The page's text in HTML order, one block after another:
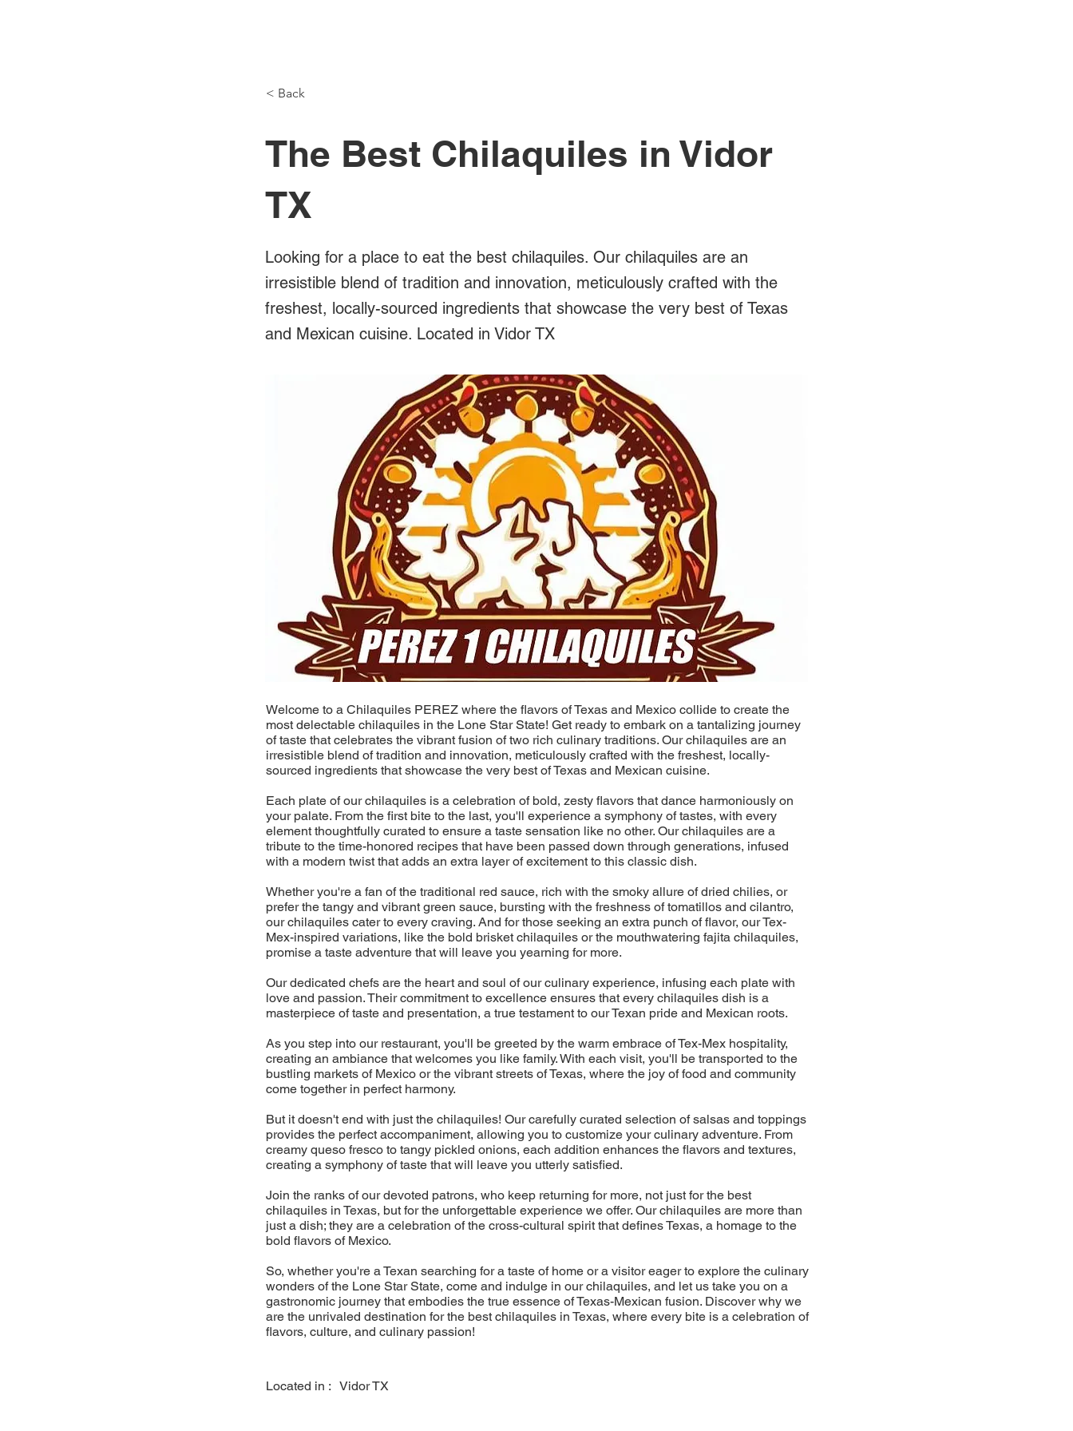
< Back
The Best Chilaquiles in Vidor
TX
Looking for a place to eat the best chilaquiles. Our chilaquiles are an
irresistible blend of tradition and innovation, meticulously crafted with the
freshest, locally-sourced ingredients that showcase the very best of Texas
and Mexican cuisine. Located in Vidor TX
Welcome to a Chilaquiles PEREZ where the flavors of Texas and Mexico collide to create the
most delectable chilaquiles in the Lone Star State! Get ready to embark on a tantalizing journey
of taste that celebrates the vibrant fusion of two rich culinary traditions. Our chilaquiles are an
irresistible blend of tradition and innovation, meticulously crafted with the freshest, locally-
sourced ingredients that showcase the very best of Texas and Mexican cuisine.
Each plate of our chilaquiles is a celebration of bold, zesty flavors that dance harmoniously on
your palate. From the first bite to the last, you'll experience a symphony of tastes, with every
element thoughtfully curated to ensure a taste sensation like no other. Our chilaquiles are a
tribute to the time-honored recipes that have been passed down through generations, infused
with a modern twist that adds an extra layer of excitement to this classic dish.
Whether you're a fan of the traditional red sauce, rich with the smoky allure of dried chilies, or
prefer the tangy and vibrant green sauce, bursting with the freshness of tomatillos and cilantro,
our chilaquiles cater to every craving. And for those seeking an extra punch of flavor, our Tex-
Mex-inspired variations, like the bold brisket chilaquiles or the mouthwatering fajita chilaquiles,
promise a taste adventure that will leave you yearning for more.
Our dedicated chefs are the heart and soul of our culinary experience, infusing each plate with
love and passion. Their commitment to excellence ensures that every chilaquiles dish is a
masterpiece of taste and presentation, a true testament to our Texan pride and Mexican roots.
As you step into our restaurant, you'll be greeted by the warm embrace of Tex-Mex hospitality,
creating an ambiance that welcomes you like family. With each visit, you'll be transported to the
bustling markets of Mexico or the vibrant streets of Texas, where the joy of food and community
come together in perfect harmony.
But it doesn't end with just the chilaquiles! Our carefully curated selection of salsas and toppings
provides the perfect accompaniment, allowing you to customize your culinary adventure. From
creamy queso fresco to tangy pickled onions, each addition enhances the flavors and textures,
creating a symphony of taste that will leave you utterly satisfied.
Join the ranks of our devoted patrons, who keep returning for more, not just for the best
chilaquiles in Texas, but for the unforgettable experience we offer. Our chilaquiles are more than
just a dish; they are a celebration of the cross-cultural spirit that defines Texas, a homage to the
bold flavors of Mexico.
So, whether you're a Texan searching for a taste of home or a visitor eager to explore the culinary
wonders of the Lone Star State, come and indulge in our chilaquiles, and let us take you on a
gastronomic journey that embodies the true essence of Texas-Mexican fusion. Discover why we
are the unrivaled destination for the best chilaquiles in Texas, where every bite is a celebration of
flavors, culture, and culinary passion!
Located in : Vidor TX